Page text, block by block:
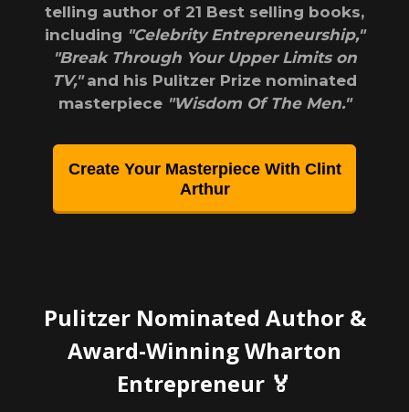
telling author of 21 Best selling books,
including "Celebrity Entrepreneurship,"
"Break Through Your Upper Limits on
TV,"and his Pulitzer Prize nominated
masterpiece "Wisdom Of The Men."
Create Your Masterpiece With Clint
Arthur
Pulitzer Nominated Author &
Award-Winning Wharton
Entrepreneur 🏅